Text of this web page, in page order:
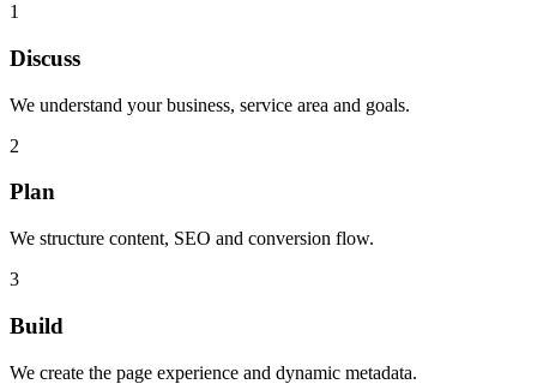
1
Discuss
We understand your business, service area and goals.
2
Plan
We structure content, SEO and conversion flow.
3
Build
We create the page experience and dynamic metadata.